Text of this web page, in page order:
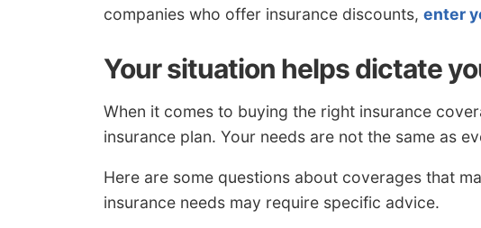
companies who offer insurance discounts, enter
Your situation helps dictate
When it comes to buying the right insurance
insurance plan. Your needs are not the same as
Here are some questions about coverages that
insurance needs may require specific advice.